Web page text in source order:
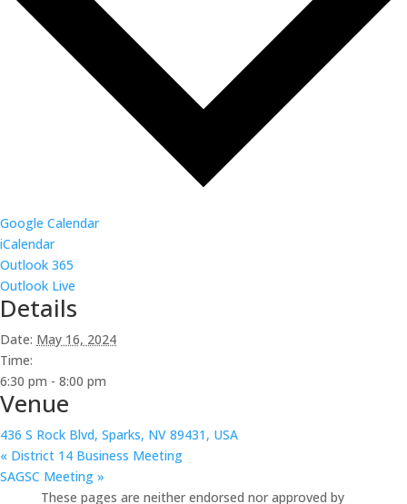
Google Calendar
iCalendar
Outlook 365
Outlook Live
Details
Date: May 16, 2024
Time:
6:30 pm - 8:00 pm
Venue
436 S Rock Blvd, Sparks, NV 89431, USA
« District 14 Business Meeting
SAGSC Meeting »
These pages are neither endorsed nor approved by